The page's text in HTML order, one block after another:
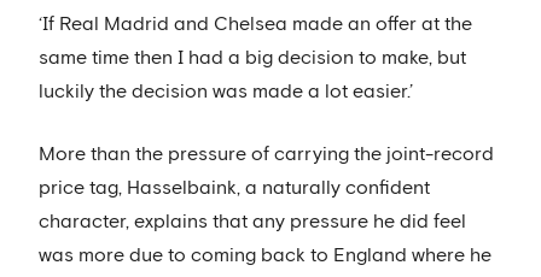
‘If Real Madrid and Chelsea made an offer at the
same time then I had a big decision to make, but
luckily the decision was made a lot easier.’
More than the pressure of carrying the joint-record
price tag, Hasselbaink, a naturally confident
character, explains that any pressure he did feel
was more due to coming back to England where he